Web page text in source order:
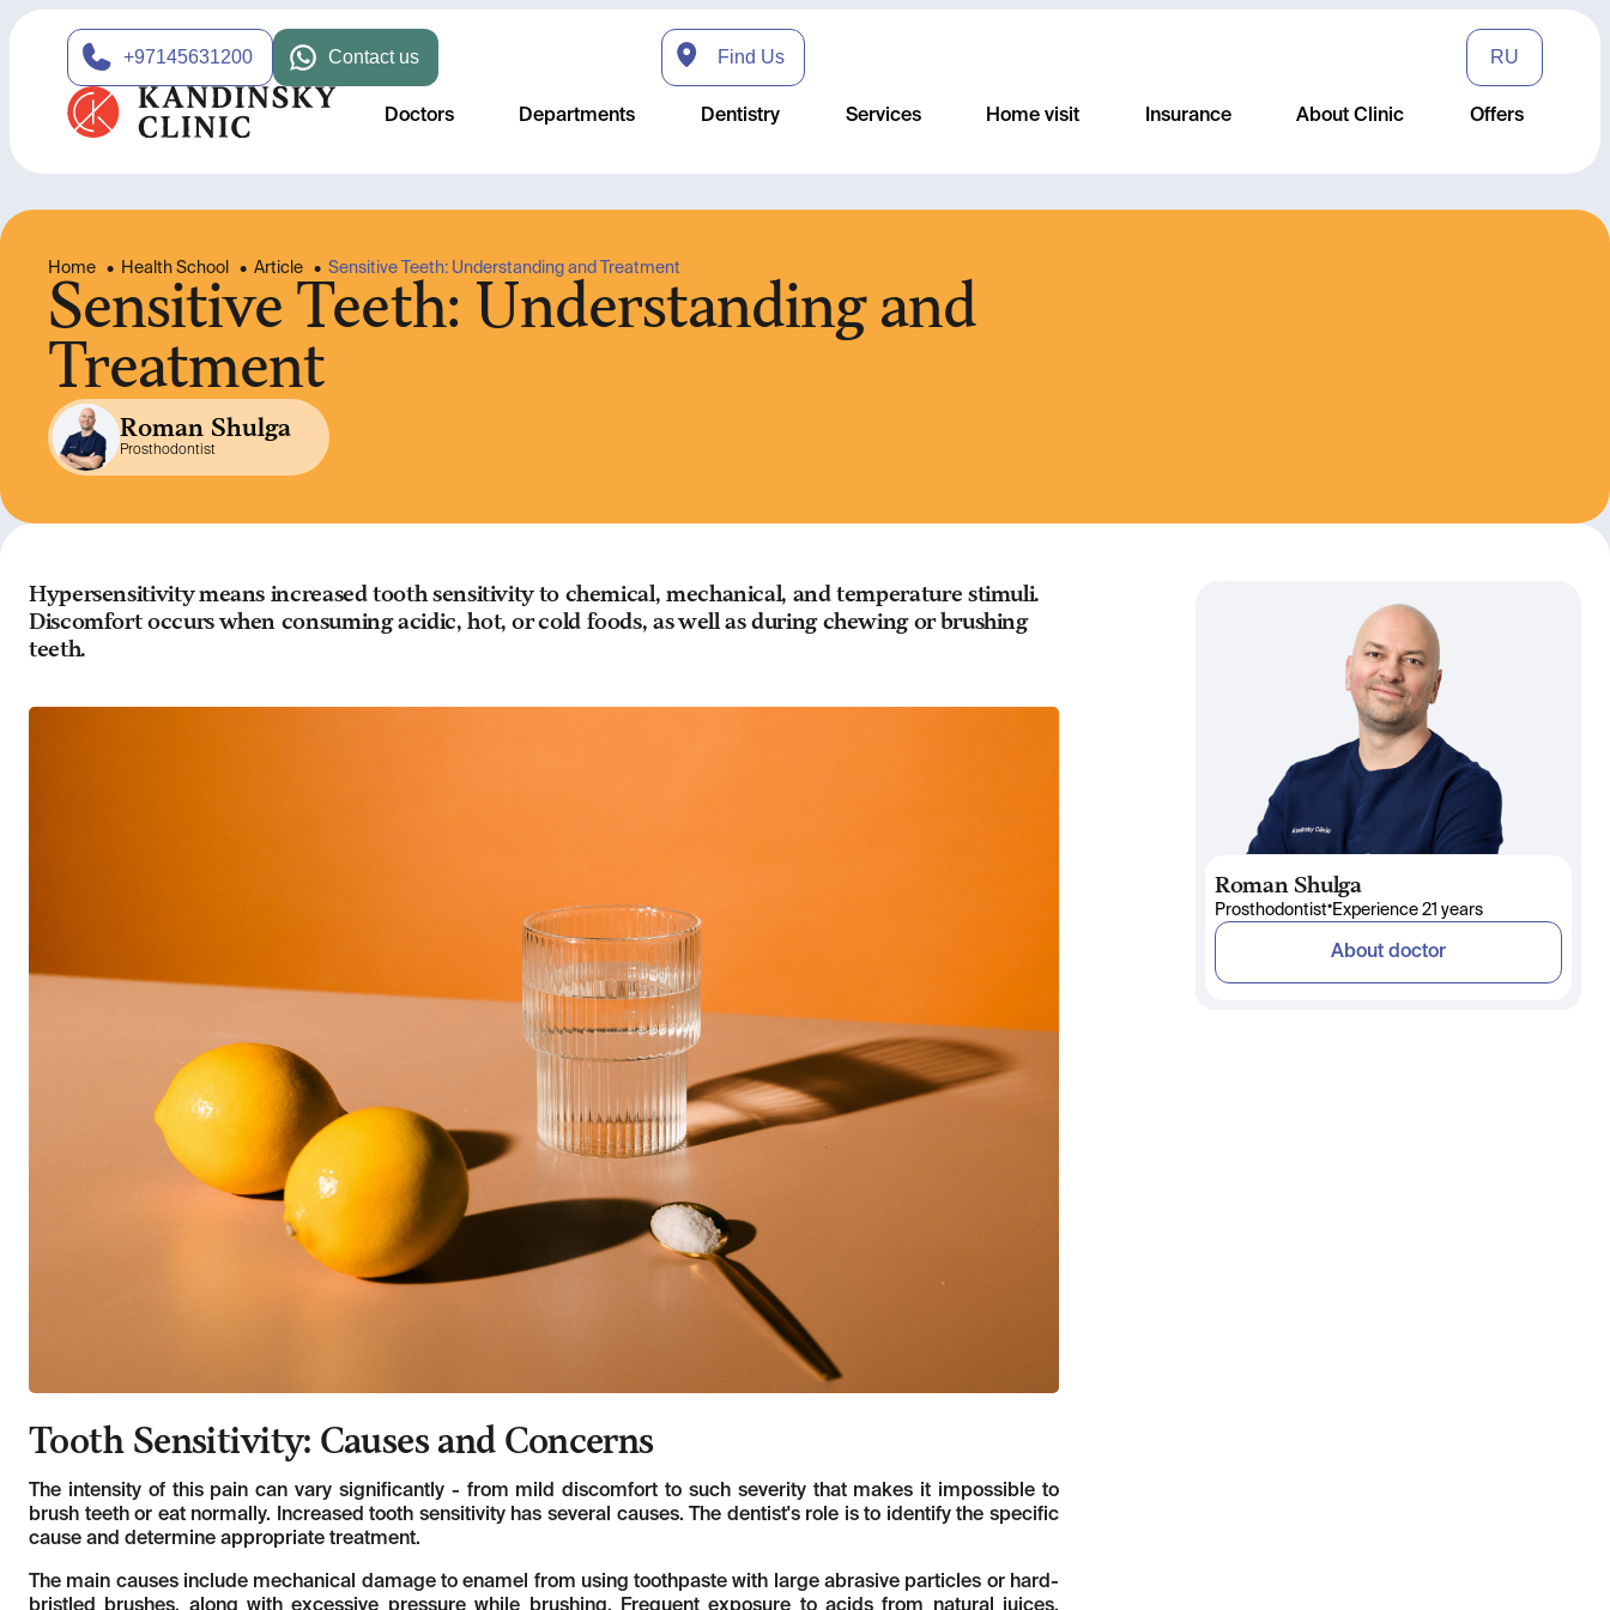
+97145631200 Contact us Find Us RU
Doctors Departments Dentistry Services Home visit Insurance About Clinic Offers
Home • Health School • Article • Sensitive Teeth: Understanding and Treatment
Sensitive Teeth: Understanding and
Treatment
Roman Shulga
Prosthodontist
Hypersensitivity means increased tooth sensitivity to chemical, mechanical, and temperature stimuli.
Discomfort occurs when consuming acidic, hot, or cold foods, as well as during chewing or brushing
teeth.
Tooth Sensitivity: Causes and Concerns
The intensity of this pain can vary significantly - from mild discomfort to such severity that makes it impossible to
brush teeth or eat normally. Increased tooth sensitivity has several causes. The dentist's role is to identify the specific
cause and determine appropriate treatment.
The main causes include mechanical damage to enamel from using toothpaste with large abrasive particles or hard-
Roman Shulga
Prosthodontist• Experience 21 years
About doctor